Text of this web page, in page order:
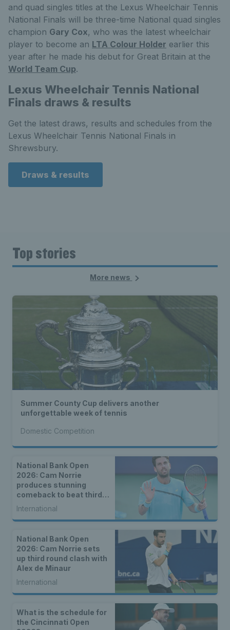
and quad singles titles at the Lexus Wheelchair Tennis
National Finals will be three-time National quad singles
champion Gary Cox, who was the latest wheelchair
player to become an LTA Colour Holder earlier this
year after he made his debut for Great Britain at the
World Team Cup.
Lexus Wheelchair Tennis National
Finals draws & results
Get the latest draws, results and schedules from the
Lexus Wheelchair Tennis National Finals in
Shrewsbury.
Draws & results
Top stories
More news
Summer County Cup delivers another
unforgettable week of tennis
Domestic Competition
National Bank Open
2026: Cam Norrie
produces stunning
comeback to beat third
seed Alex de Minaur
International
National Bank Open
2026: Cam Norrie sets
up third round clash with
Alex de Minaur
International
What is the schedule for
the Cincinnati Open